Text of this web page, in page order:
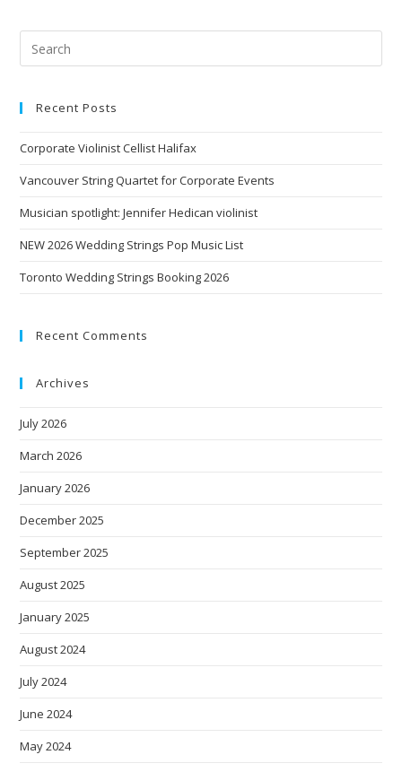
Recent Posts
Corporate Violinist Cellist Halifax
Vancouver String Quartet for Corporate Events
Musician spotlight: Jennifer Hedican violinist
NEW 2026 Wedding Strings Pop Music List
Toronto Wedding Strings Booking 2026
Recent Comments
Archives
July 2026
March 2026
January 2026
December 2025
September 2025
August 2025
January 2025
August 2024
July 2024
June 2024
May 2024